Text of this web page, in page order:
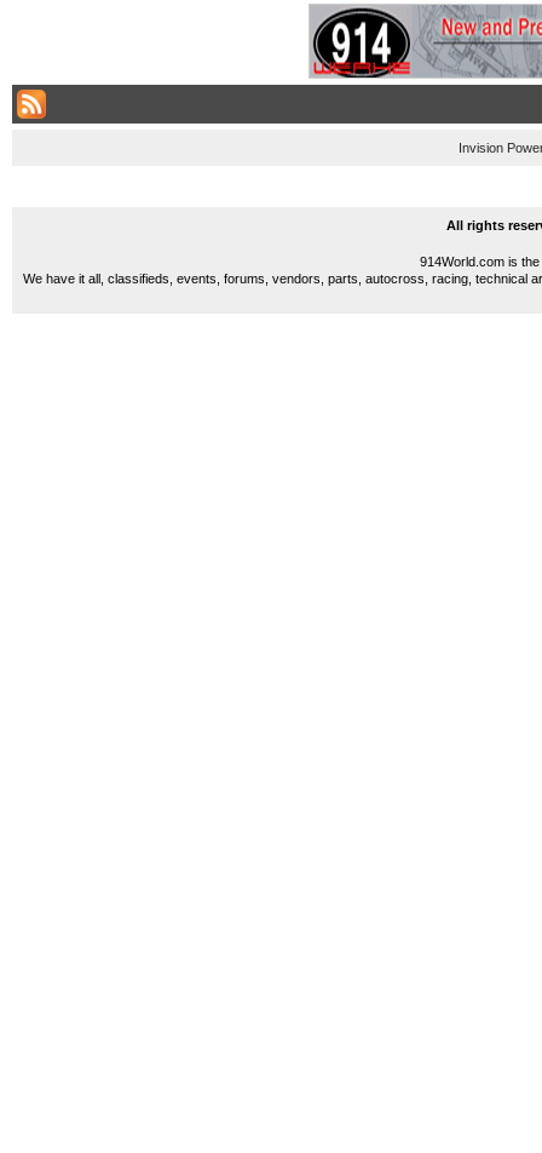
Invision
All rights
914World.com is
We have it all, classifieds, events, forums, vendors, parts, autocross, racing, technical